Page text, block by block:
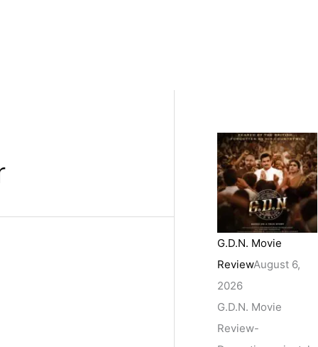
G.D.N. Movie
ReviewAugust 6,
2026
G.D.N. Movie
Review-